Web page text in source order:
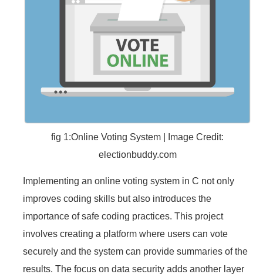
fig 1:Online Voting System | Image Credit:
electionbuddy.com
Implementing an online voting system in C not only
improves coding skills but also introduces the
importance of safe coding practices. This project
involves creating a platform where users can vote
securely and the system can provide summaries of the
results. The focus on data security adds another layer